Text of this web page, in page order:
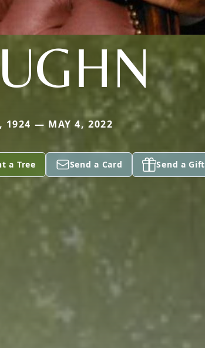
1924 — MAY 4, 2022
a Tree Send a Card Send a Gift